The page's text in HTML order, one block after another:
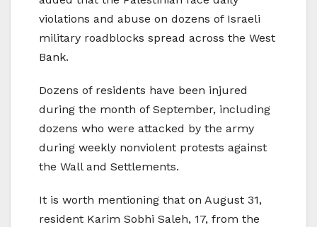
violations and abuse on dozens of Israeli
military roadblocks spread across the West
Bank.
Dozens of residents have been injured
during the month of September, including
dozens who were attacked by the army
during weekly nonviolent protests against
the Wall and Settlements.
It is worth mentioning that on August 31,
resident Karim Sobhi Saleh, 17, from the